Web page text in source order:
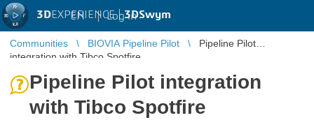
3DEXPERIENCE |3DSwym
EN | Log in
Communities BIOVIA Pipeline Pilot
Pipeline Pilot
integration with Tibco Spotfire
Pipeline Pilot integration
with Tibco Spotfire